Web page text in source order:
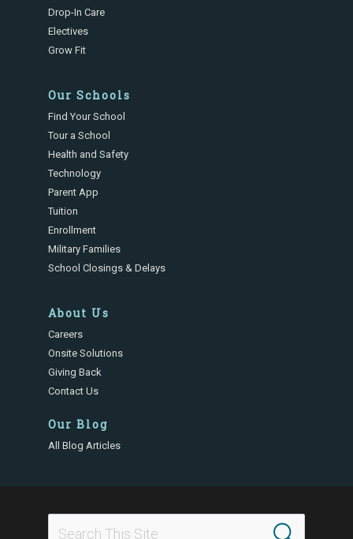
Drop-In Care
Electives
Grow Fit
Our Schools
Find Your School
Tour a School
Health and Safety
Technology
Parent App
Tuition
Enrollment
Military Families
School Closings & Delays
About Us
Careers
Onsite Solutions
Giving Back
Contact Us
Our Blog
All Blog Articles